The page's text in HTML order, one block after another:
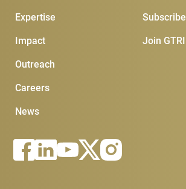
Expertise
Impact
Outreach
Careers
News
Join GTRI
Subscribe